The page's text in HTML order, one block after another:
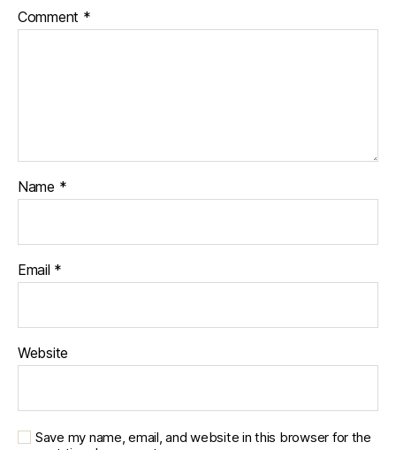
Comment *
Name *
Email *
Website
Save my name, email, and website in this browser for the